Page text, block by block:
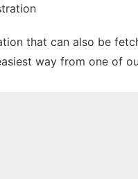
that can also be
way from one of